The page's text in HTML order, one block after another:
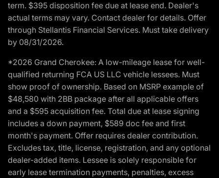
term. $395 disposition fee due at lease end. Dealer's
actual terms may vary. Contact dealer for details. Offer
through Stellantis Financial Services. Must take delivery
by 08/31/2026.
*2026 Grand Cherokee: A low-mileage lease for well-
qualified returning FCA US LLC vehicle lessees. Must
show proof of ownership. Based on MSRP example of
$48,580 with 2BB package after all applicable offers
and a $595 acquisition fee. Total due at lease signing
includes a down payment, $589 doc fee and first
month's payment. Offer requires dealer contribution.
Excludes tax, title, license, registration, and any optional
dealer-added items. Lessee is solely responsible for
early lease termination payments, penalties, excess